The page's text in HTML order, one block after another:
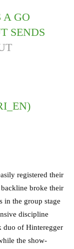
GO
SENDS
registered their
backline broke their
in the group stage
discipline
duo of Hinteregger
the show-